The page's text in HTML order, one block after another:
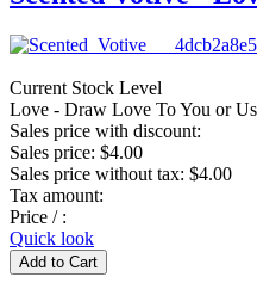
Current Stock Level
Love - Draw Love To You or
Sales price with discount:
Sales price: $4.00
Sales price without tax: $4.00
Tax amount:
Price / :
Quick look